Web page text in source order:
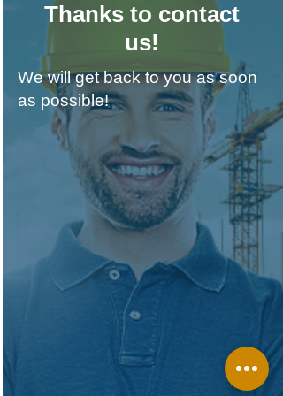
Thanks to contact
us!
We will get back to you as soon
as possible!